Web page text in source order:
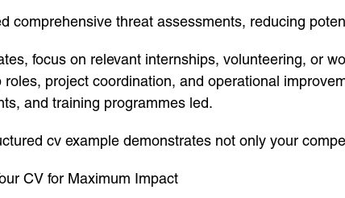
comprehensive threat assessments, reducing
focus on relevant internships, volunteering, or
roles, project coordination, and operational
and training programmes led.
cv example demonstrates not only your
CV for Maximum Impact